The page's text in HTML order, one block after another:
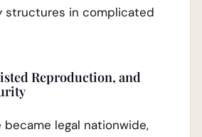
structures in complicated
Reproduction, and
became legal nationwide,